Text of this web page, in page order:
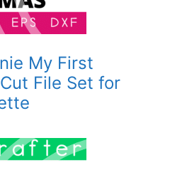
My First
File Set for